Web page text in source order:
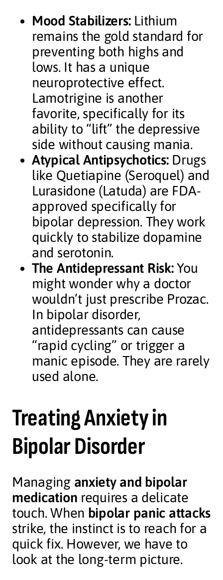
Mood Stabilizers:Lithium
remains the gold standard for
preventing both highs and
lows. It has a unique
neuroprotective effect.
Lamotrigine is another
favorite, specifically for its
ability to “lift” the depressive
side without causing mania.
Atypical Antipsychotics:Drugs
like Quetiapine (Seroquel) and
Lurasidone (Latuda) are FDA-
approved specifically for
bipolar depression. They work
quickly to stabilize dopamine
and serotonin.
The Antidepressant Risk:You
might wonder why a doctor
wouldn’t just prescribe Prozac.
In bipolar disorder,
antidepressants can cause
“rapid cycling” or trigger a
manic episode. They are rarely
used alone.
Treating Anxiety in
Bipolar Disorder
Managing anxiety and bipolar
medication requires a delicate
touch. When bipolar panic attacks
strike, the instinct is to reach for a
quick fix. However, we have to
look at the long-term picture.